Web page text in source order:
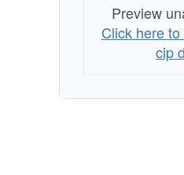
Preview
Click here
cip